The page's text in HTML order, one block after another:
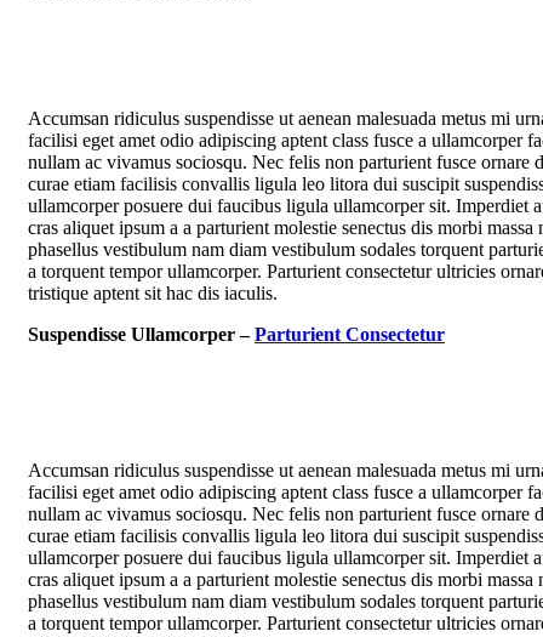
Accumsan ridiculus suspendisse ut aenean malesuada metus mi
facilisi eget amet odio adipiscing aptent class fusce a ullamcorper
nullam ac vivamus sociosqu. Nec felis non parturient fusce ornare
curae etiam facilisis convallis ligula leo litora dui suscipit
ullamcorper posuere dui faucibus ligula ullamcorper sit. Imperdiet
cras aliquet ipsum a a parturient molestie senectus dis morbi massa
phasellus vestibulum nam diam vestibulum sodales torquent
a torquent tempor ullamcorper. Parturient consectetur ultricies
tristique aptent sit hac dis iaculis.
Suspendisse Ullamcorper –Parturient Consectetur
Accumsan ridiculus suspendisse ut aenean malesuada metus mi
facilisi eget amet odio adipiscing aptent class fusce a ullamcorper
nullam ac vivamus sociosqu. Nec felis non parturient fusce ornare
curae etiam facilisis convallis ligula leo litora dui suscipit
ullamcorper posuere dui faucibus ligula ullamcorper sit. Imperdiet
cras aliquet ipsum a a parturient molestie senectus dis morbi massa
phasellus vestibulum nam diam vestibulum sodales torquent
a torquent tempor ullamcorper. Parturient consectetur ultricies